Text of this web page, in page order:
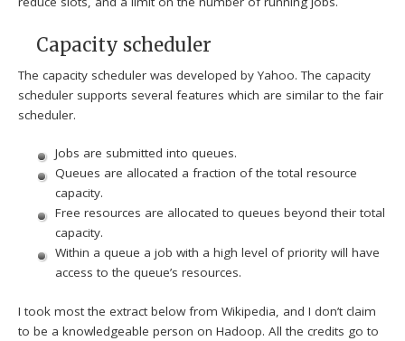
Capacity scheduler
The capacity scheduler was developed by Yahoo. The capacity
scheduler supports several features which are similar to the fair
scheduler.
Jobs are submitted into queues.
Queues are allocated a fraction of the total resource
capacity.
Free resources are allocated to queues beyond their total
capacity.
Within a queue a job with a high level of priority will have
access to the queue’s resources.
I took most the extract below from Wikipedia, and I don’t claim
to be a knowledgeable person on Hadoop. All the credits go to